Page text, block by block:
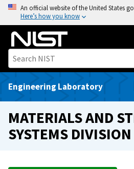
o
An official website of the United States
Here’s how you know
Engineering Laboratory
MATERIALS AND
SYSTEMS DIVISION